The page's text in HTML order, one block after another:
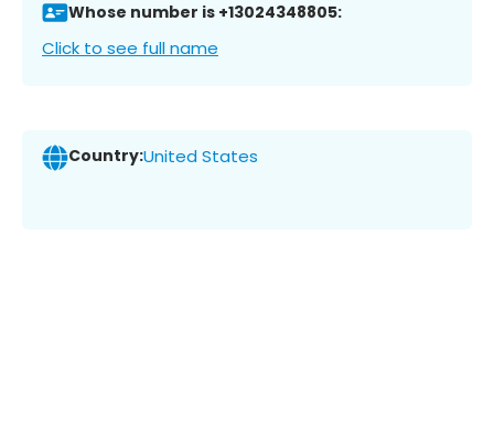
Whose number is +13024348805:
Click to see full name
Country:United States